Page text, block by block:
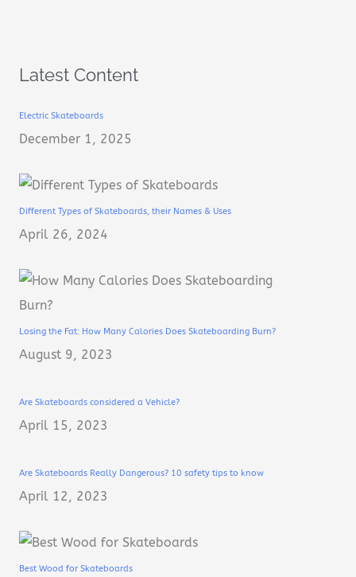
Latest Content
Electric Skateboards
December 1, 2025
Different Types of Skateboards, their Names & Uses
April 26, 2024
Losing the Fat: How Many Calories Does Skateboarding Burn?
August 9, 2023
Are Skateboards considered a Vehicle?
April 15, 2023
Are Skateboards Really Dangerous? 10 safety tips to know
April 12, 2023
Best Wood for Skateboards